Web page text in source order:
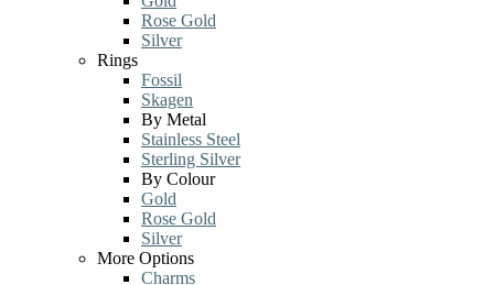
Rose Gold
Silver
Rings
Fossil
Skagen
By Metal
Stainless Steel
Sterling Silver
By Colour
Gold
Rose Gold
Silver
More Options
Charms